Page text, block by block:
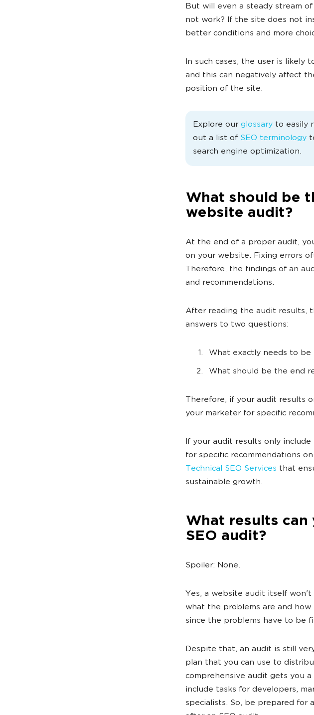
But will even a steady stream
not work? If the site does not
better conditions and more
In such cases, the user is likely
and this can negatively affect
position of the site.
Explore our glossary to easily
out a list of SEO terminology
search engine optimization.
What should be
website audit?
At the end of a proper audit,
on your website. Fixing errors
Therefore, the findings of an
and recommendations.
After reading the audit results,
answers to two questions:
What exactly needs to be
What should be the end
Therefore, if your audit results
your marketer for specific
If your audit results only
for specific recommendations
Technical SEO Services that
sustainable growth.
What results
SEO audit?
Spoiler: None.
Yes, a website audit itself
what the problems are and
since the problems have to be
Despite that, an audit is still
plan that you can use to
comprehensive audit gets you
include tasks for developers,
specialists. So, be prepared for